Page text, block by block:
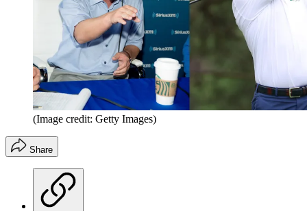
(Image credit: Getty Images)
Share